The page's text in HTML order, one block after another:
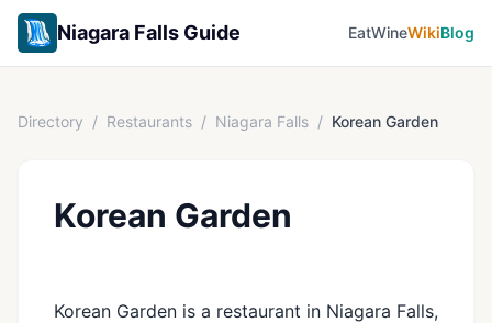
Niagara Falls Guide EatWineWikiBlog
Directory / Restaurants / Niagara Falls / Korean Garden
Korean Garden
Korean Garden is a restaurant in Niagara Falls,